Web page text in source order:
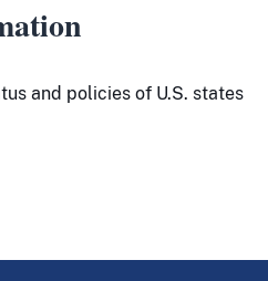
and policies of U.S. states